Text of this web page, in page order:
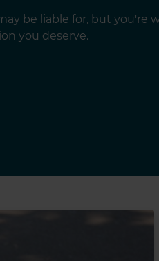
be liable for, but you're
you deserve.